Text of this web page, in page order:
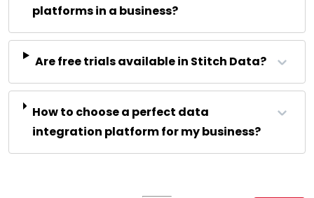
platforms in a business?
Are free trials available in Stitch Data?
How to choose a perfect data
integration platform for my business?